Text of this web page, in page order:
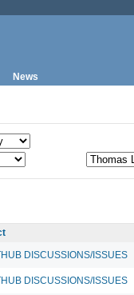
News
DISCUSSIONS/ISSUES
DISCUSSIONS/ISSUES